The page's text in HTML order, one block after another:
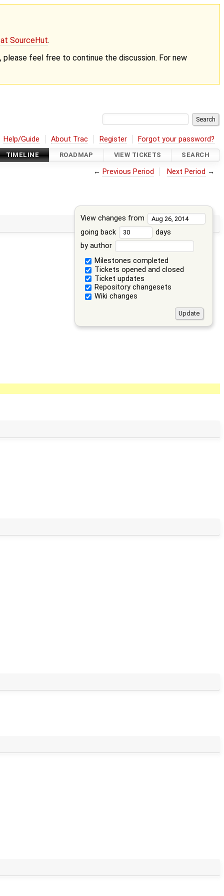
SourceHut.
feel free to continue the discussion. For new
Help/Guide About Trac Register Forgot your password?
TIMELINE ROADMAP VIEW TICKETS SEARCH
← Previous Period Next Period →
View changes from
going back
days
by author
Milestones completed
Tickets opened and closed
Ticket updates
Repository changesets
Wiki changes